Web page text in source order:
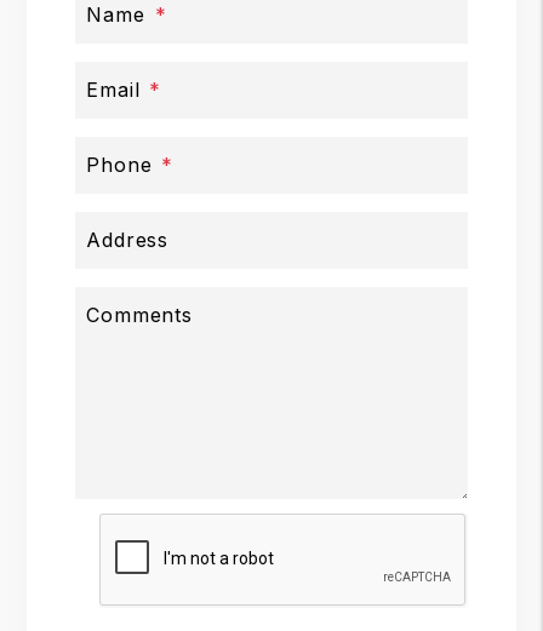
Name
Email
Phone
Address
Comments
Submit